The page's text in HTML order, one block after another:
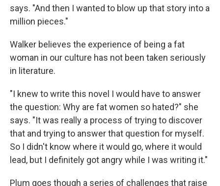
says. "And then I wanted to blow up that story into a
million pieces."
Walker believes the experience of being a fat
woman in our culture has not been taken seriously
in literature.
"I knew to write this novel I would have to answer
the question: Why are fat women so hated?" she
says. "It was really a process of trying to discover
that and trying to answer that question for myself.
So I didn't know where it would go, where it would
lead, but I definitely got angry while I was writing it."
Plum goes though a series of challenges that raise